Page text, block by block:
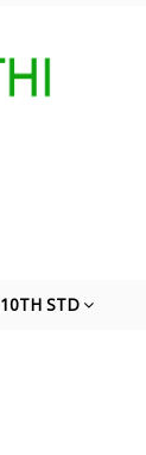
10TH STD